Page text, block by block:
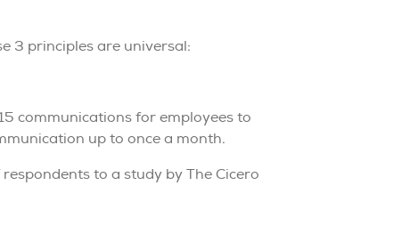
3 principles are universal:
communications for employees to
up to once a month.
to a study by The Cicero